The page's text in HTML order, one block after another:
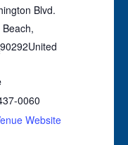
Blvd.
90292United
0060
Website